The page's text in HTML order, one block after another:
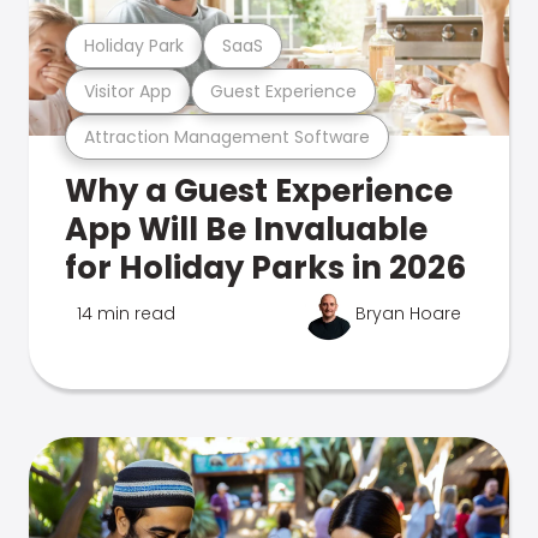
Attraction Management Software
Visitor App Guest Experience
Holiday Park SaaS
Why a Guest Experience
App Will Be Invaluable
for Holiday Parks in 2026
14 min read Bryan Hoare